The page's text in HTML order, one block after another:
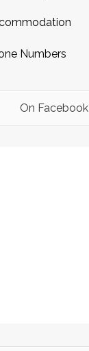
Numbers
On Facebook